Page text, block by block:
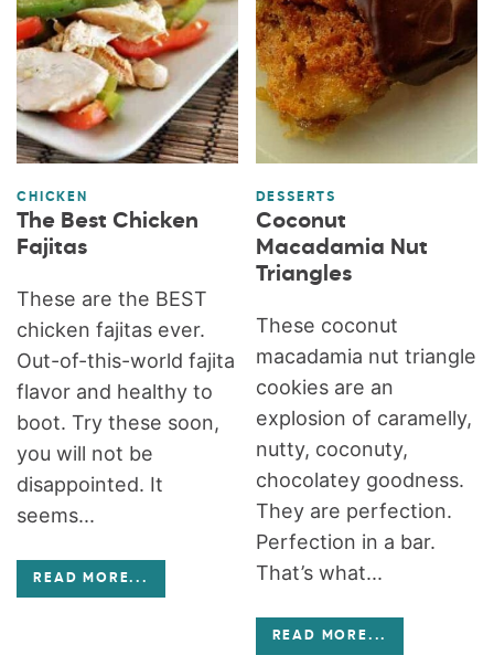
CHICKEN
The Best Chicken
Fajitas
These are the BEST
chicken fajitas ever.
Out-of-this-world fajita
flavor and healthy to
boot. Try these soon,
you will not be
disappointed. It
seems...
READ MORE...
DESSERTS
Coconut
Macadamia Nut
Triangles
These coconut
macadamia nut triangle
cookies are an
explosion of caramelly,
nutty, coconuty,
chocolatey goodness.
They are perfection.
Perfection in a bar.
That’s what...
READ MORE...